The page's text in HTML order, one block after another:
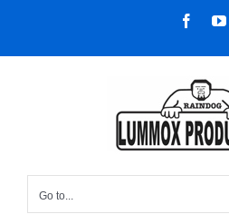
content
Go to...